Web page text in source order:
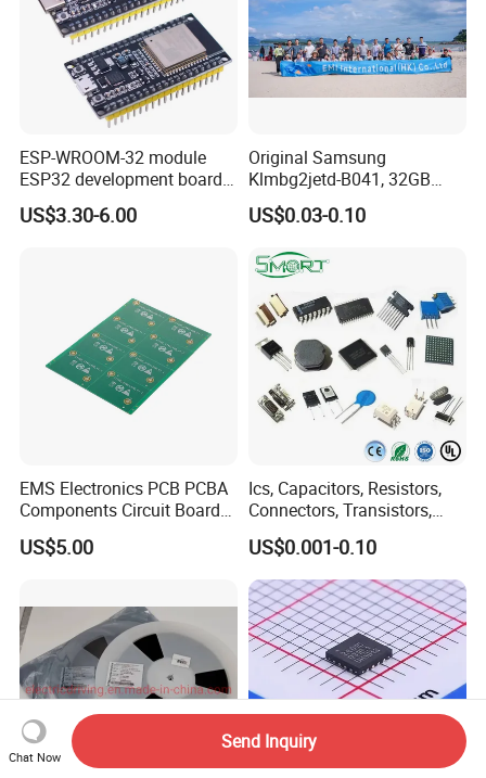
ESP-WROOM-32 module
ESP32 development board
CP2102 TYPE-C USB
interface wifi bluetooth
US$3.30-6.00
Original Samsung
Klmbg2jetd-B041, 32GB
Emmc 5.1 IC for Embedded
Systems
US$0.03-0.10
EMS Electronics PCB PCBA
Components Circuit Boards
Assembly PCBA Supplier
US$5.00
Ics, Capacitors, Resistors,
Connectors, Transistors,
Wireless, IoT Modules,
Crystal, Bom List for
Electronic Components
US$0.001-0.10
Chat Now
Send Inquiry